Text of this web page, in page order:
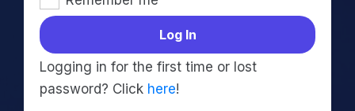
Log In
Logging in for the first time or lost
password? Click here!